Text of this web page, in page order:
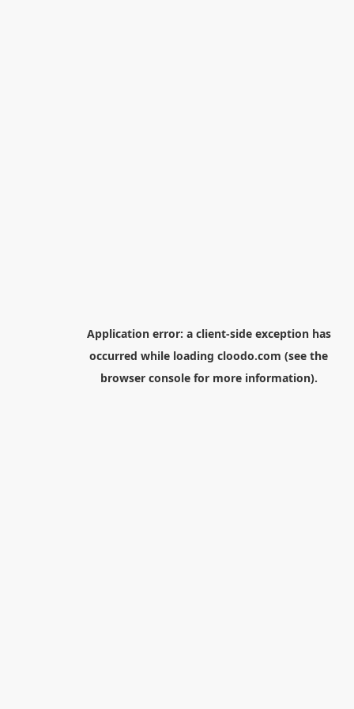
Application error: a client-side exception has
occurred while loading cloodo.com (see the
browser consolefor more information).